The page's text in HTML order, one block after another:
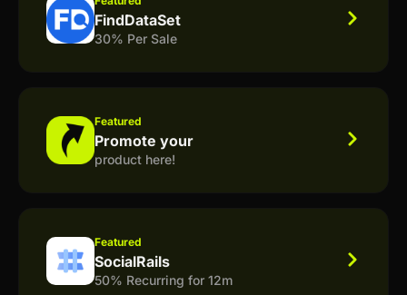
FindDataSet
30% Per Sale
Featured
Promote your
product here!
Featured
SocialRails
50% Recurring for 12m